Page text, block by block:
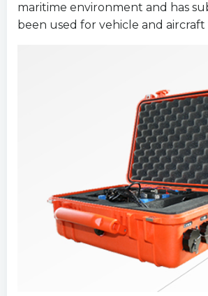
maritime environment and has
been used for vehicle and aircraft